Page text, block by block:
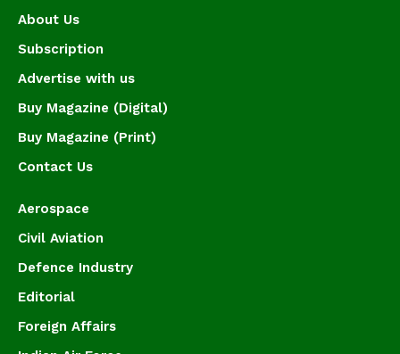
About Us
Subscription
Advertise with us
Buy Magazine (Digital)
Buy Magazine (Print)
Contact Us
Aerospace
Civil Aviation
Defence Industry
Editorial
Foreign Affairs